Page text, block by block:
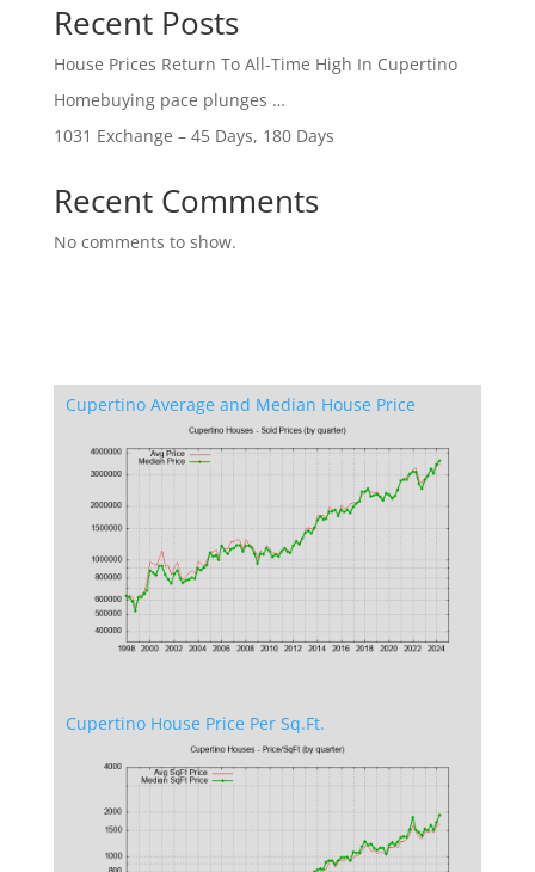
Recent Posts
House Prices Return To All-Time High In Cupertino
Homebuying pace plunges …
1031 Exchange – 45 Days, 180 Days
Recent Comments
No comments to show.
Cupertino Average and Median House Price
Cupertino House Price Per Sq.Ft.